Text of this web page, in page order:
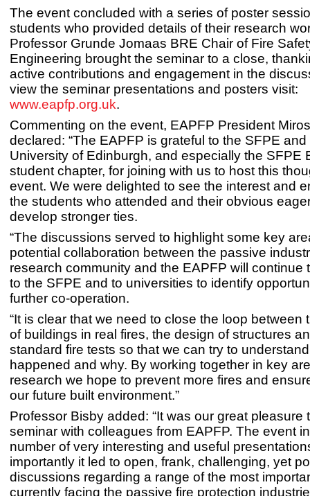
The event concluded with a series of poster
students who provided details of their research
Professor Grunde Jomaas BRE Chair of Fire
Engineering brought the seminar to a close,
active contributions and engagement in the
view the seminar presentations and posters visit:
www.eapfp.org.uk.
Commenting on the event, EAPFP President
declared: “The EAPFP is grateful to the SFPE and
University of Edinburgh, and especially the SFPE
student chapter, for joining with us to host this
event. We were delighted to see the interest and
the students who attended and their obvious
develop stronger ties.
“The discussions served to highlight some key
potential collaboration between the passive
research community and the EAPFP will continue
to the SFPE and to universities to identify
further co-operation.
“It is clear that we need to close the loop between
of buildings in real fires, the design of structures
standard fire tests so that we can try to
happened and why. By working together in key
research we hope to prevent more fires and
our future built environment.”
Professor Bisby added: “It was our great pleasure
seminar with colleagues from EAPFP. The event
number of very interesting and useful
importantly it led to open, frank, challenging, yet
discussions regarding a range of the most
currently facing the passive fire protection